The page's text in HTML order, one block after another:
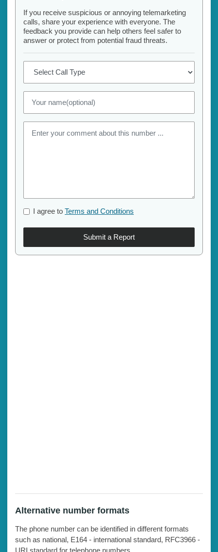
If you receive suspicious or annoying telemarketing
calls, share your experience with everyone. The
feedback you provide can help others feel safer to
answer or protect from potential fraud threats.
I agree to Terms and Conditions
Submit a Report
Alternative number formats
The phone number can be identified in different formats
such as national, E164 - international standard, RFC3966 -
URI standard for telephone numbers.